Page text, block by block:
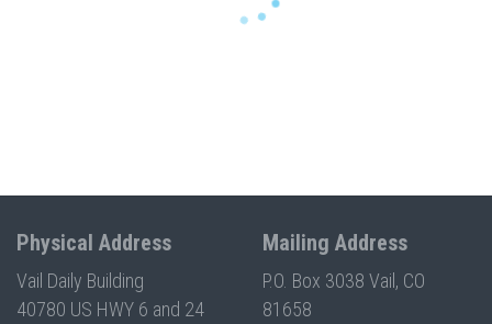
Physical Address
Vail Daily Building
40780 US HWY 6 and 24
Mailing Address
P.O. Box 3038 Vail, CO
81658